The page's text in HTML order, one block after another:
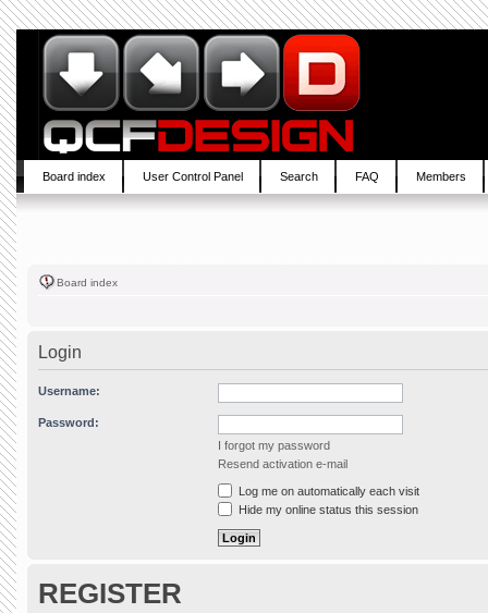
Board index User Control Panel Search FAQ Members
Board index
Login
Username:
Password:
I forgot my password
Resend activation e-mail
Log me on automatically each visit
Hide my online status this session
REGISTER